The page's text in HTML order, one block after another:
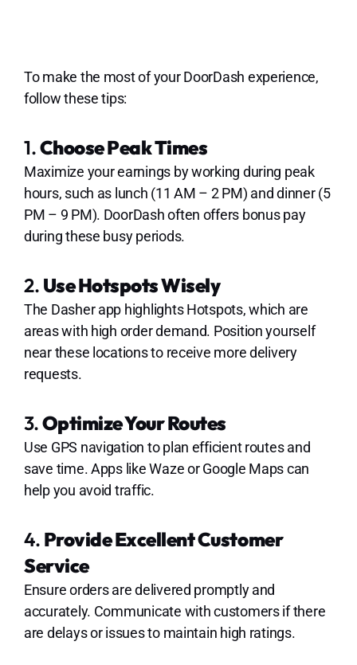
To make the most of your DoorDash experience,
follow these tips:
1.Choose Peak Times
Maximize your earnings by working during peak
hours, such as lunch (11 AM – 2 PM) and dinner (5
PM – 9 PM). DoorDash often offers bonus pay
during these busy periods.
2. Use Hotspots Wisely
The Dasher app highlights Hotspots, which are
areas with high order demand. Position yourself
near these locations to receive more delivery
requests.
3.Optimize Your Routes
Use GPS navigation to plan efficient routes and
save time. Apps like Waze or Google Maps can
help you avoid traffic.
4. Provide Excellent Customer
Service
Ensure orders are delivered promptly and
accurately. Communicate with customers if there
are delays or issues to maintain high ratings.